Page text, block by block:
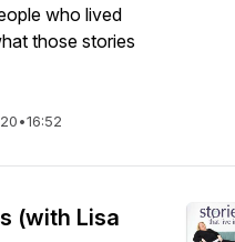
who lived
those stories
•16:52
(with Lisa